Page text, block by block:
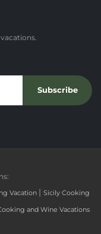
Subscribe
Vacation | Sicily Cooking
and Wine Vacations